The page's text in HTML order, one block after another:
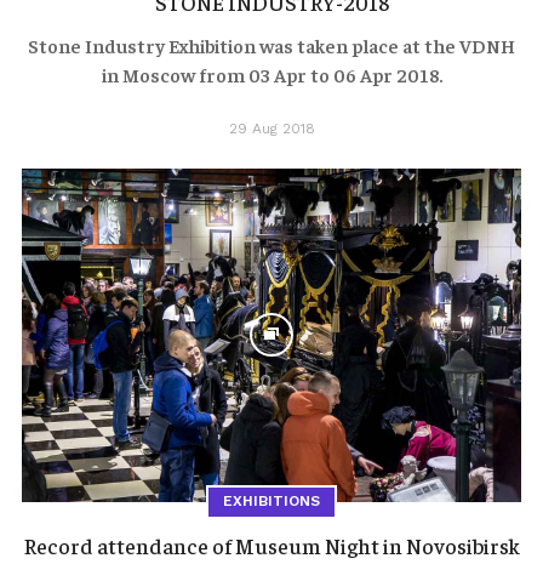
Stone Industry Exhibition was taken place at the VDNH
in Moscow from 03 Apr to 06 Apr 2018.
29 Aug 2018
EXHIBITIONS
Record attendance of Museum Night in Novosibirsk